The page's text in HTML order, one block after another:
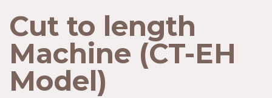
Cut to length
Machine (CT-EH
Model)